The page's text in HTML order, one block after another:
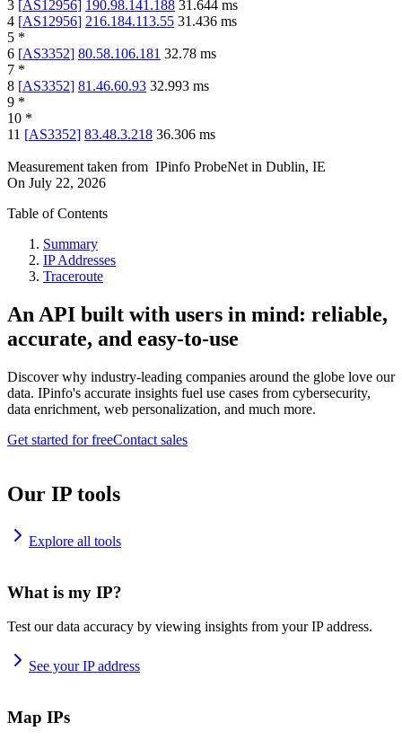
3 [AS12956] 190.98.141.188 31.644 ms
4 [AS12956] 216.184.113.55 31.436 ms
5 *
6 [AS3352] 80.58.106.181 32.78 ms
7 *
8 [AS3352] 81.46.60.93 32.993 ms
9 *
10 *
11 [AS3352] 83.48.3.218 36.306 ms
Measurement taken from IPinfo ProbeNet in Dublin, IE
On July 22, 2026
Table of Contents
Summary
IP Addresses
Traceroute
An API built with users in mind: reliable,
accurate, and easy-to-use
Discover why industry-leading companies around the globe love our
data. IPinfo's accurate insights fuel use cases from cybersecurity,
data enrichment, web personalization, and much more.
Get started for freeContact sales
Our IP tools
Explore all tools
What is my IP?
Test our data accuracy by viewing insights from your IP address.
See your IP address
Map IPs